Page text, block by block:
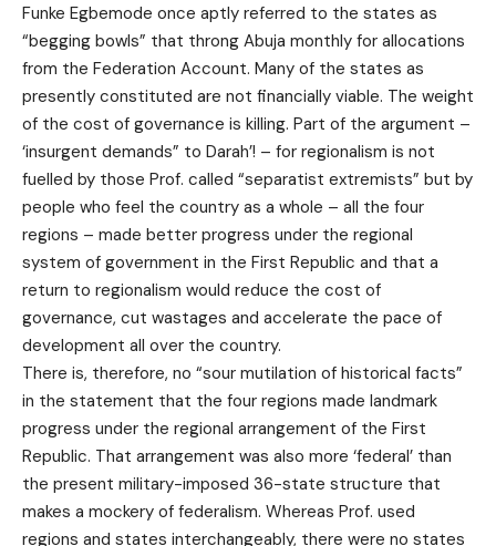
Funke Egbemode once aptly referred to the states as
“begging bowls” that throng Abuja monthly for allocations
from the Federation Account. Many of the states as
presently constituted are not financially viable. The weight
of the cost of governance is killing. Part of the argument –
‘insurgent demands” to Darah’! – for regionalism is not
fuelled by those Prof. called “separatist extremists” but by
people who feel the country as a whole – all the four
regions – made better progress under the regional
system of government in the First Republic and that a
return to regionalism would reduce the cost of
governance, cut wastages and accelerate the pace of
development all over the country.
There is, therefore, no “sour mutilation of historical facts”
in the statement that the four regions made landmark
progress under the regional arrangement of the First
Republic. That arrangement was also more ‘federal’ than
the present military-imposed 36-state structure that
makes a mockery of federalism. Whereas Prof. used
regions and states interchangeably, there were no states